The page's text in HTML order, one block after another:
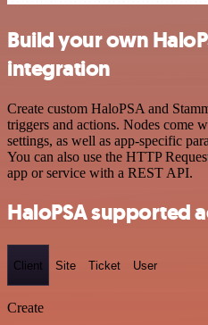
Build your own
integration
Create custom HaloPSA and
triggers and actions. Nodes come
settings, as well as app-specific
You can also use the HTTP
app or service with a REST API.
HaloPSA supported
Client Site Ticket User
Create